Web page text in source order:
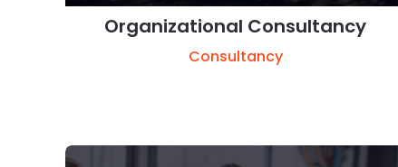
Organizational Consultancy
Consultancy